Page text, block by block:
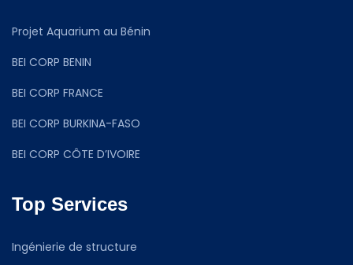
Projet Aquarium au Bénin
BEI CORP BENIN
BEI CORP FRANCE
BEI CORP BURKINA-FASO
BEI CORP CÔTE D’IVOIRE
Top Services
Ingénierie de structure